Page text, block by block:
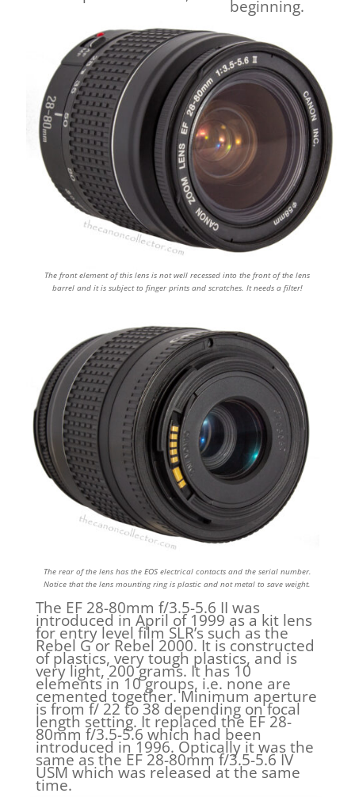
beginning.
The front element of this lens is not well recessed into the front of the lens
barrel and it is subject to finger prints and scratches. It needs a filter!
The rear of the lens has the EOS electrical contacts and the serial number.
Notice that the lens mounting ring is plastic and not metal to save weight.
The EF 28-80mm f/3.5-5.6 II was
introduced in April of 1999 as a kit lens
for entry level film SLR’s such as the
Rebel G or Rebel 2000. It is constructed
of plastics, very tough plastics, and is
very light, 200 grams. It has 10
elements in 10 groups, i.e. none are
cemented together. Minimum aperture
is from f/ 22 to 38 depending on focal
length setting. It replaced the EF 28-
80mm f/3.5-5.6 which had been
introduced in 1996. Optically it was the
same as the EF 28-80mm f/3.5-5.6 IV
USM which was released at the same
time.